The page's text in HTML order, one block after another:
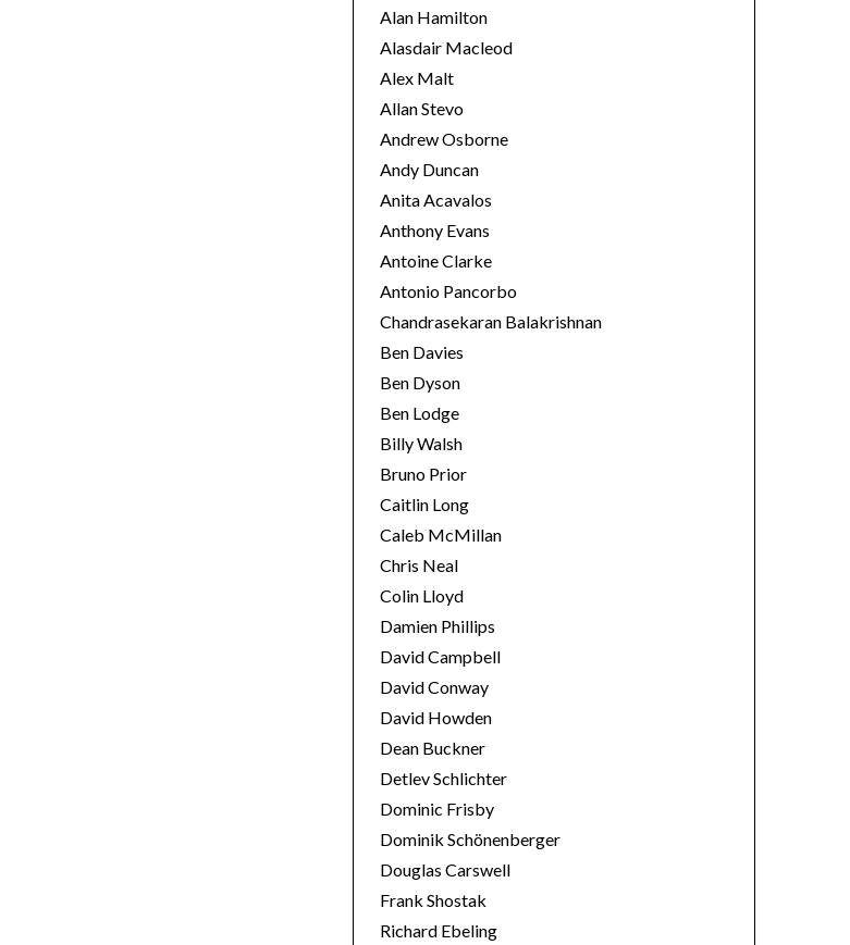
i
e
s
Alan Hamilton
Alasdair Macleod
Alex Malt
Allan Stevo
Andrew Osborne
Andy Duncan
Anita Acavalos
Anthony Evans
Antoine Clarke
Antonio Pancorbo
Chandrasekaran Balakrishnan
Ben Davies
Ben Dyson
Ben Lodge
Billy Walsh
Bruno Prior
Caitlin Long
Caleb McMillan
Chris Neal
Colin Lloyd
Damien Phillips
David Campbell
David Conway
David Howden
Dean Buckner
Detlev Schlichter
Dominic Frisby
Dominik Schönenberger
Douglas Carswell
Frank Shostak
Richard Ebeling